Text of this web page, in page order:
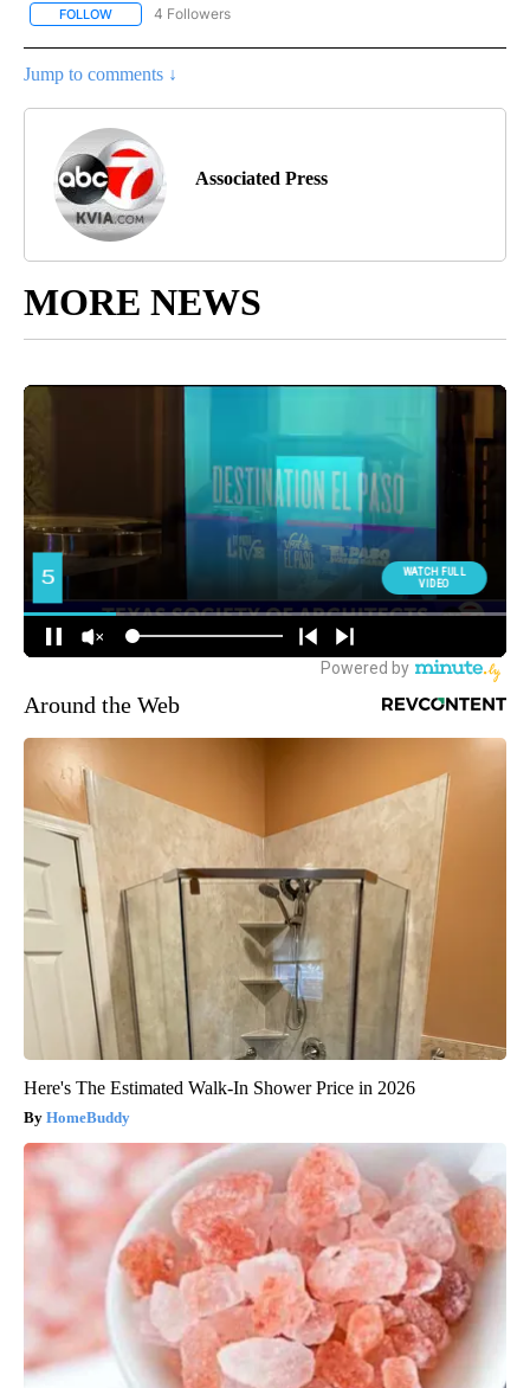
FOLLOW FOLLOW "AP NATIONAL NEWS" TO RECEIVE NOTIFICATIONS
4 Followers
Jump to comments ↓
Associated Press
MORE NEWS
Around the Web
Here's The Estimated Walk-In Shower Price in 2026
HomeBuddy